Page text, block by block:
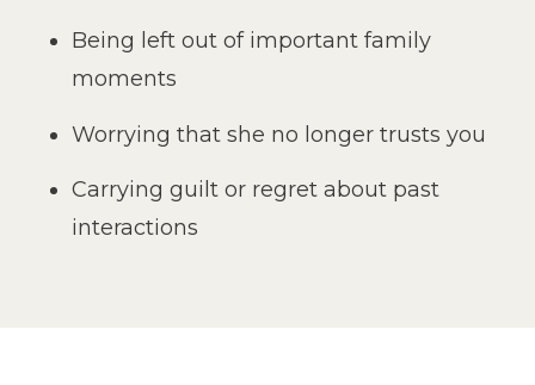
Being left out of important family
moments
Worrying that she no longer trusts you
Carrying guilt or regret about past
interactions